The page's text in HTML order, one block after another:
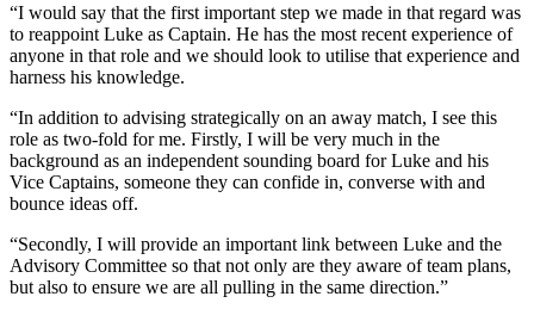
“I would say that the first important step we made in that regard was
to reappoint Luke as Captain. He has the most recent experience of
anyone in that role and we should look to utilise that experience and
harness his knowledge.
“In addition to advising strategically on an away match, I see this
role as two-fold for me. Firstly, I will be very much in the
background as an independent sounding board for Luke and his
Vice Captains, someone they can confide in, converse with and
bounce ideas off.
“Secondly, I will provide an important link between Luke and the
Advisory Committee so that not only are they aware of team plans,
but also to ensure we are all pulling in the same direction.”